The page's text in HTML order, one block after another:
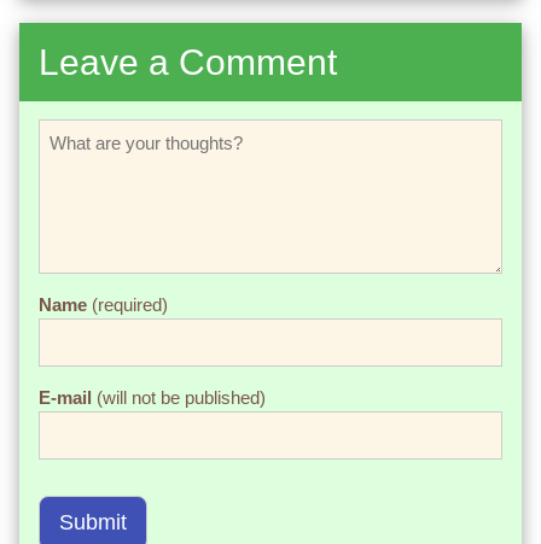
Leave a Comment
Name (required)
E-mail (will not be published)
Submit